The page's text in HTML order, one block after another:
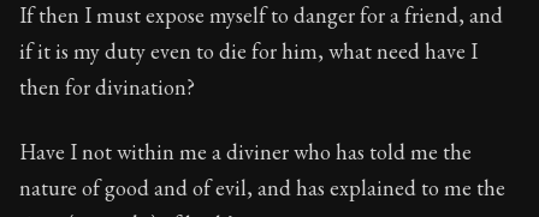
Sections:1
Author:Epictetus
If then I must expose myself to danger for a friend, and
if it is my duty even to die for him, what need have I
then for divination?
Have I not within me a diviner who has told me the
nature of good and of evil, and has explained to me the